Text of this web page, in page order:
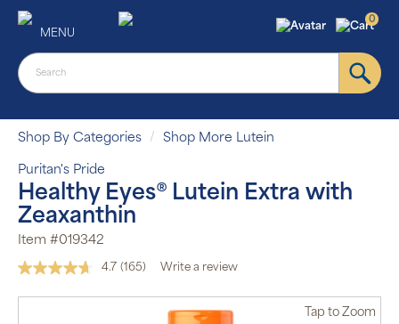
MENU
0
Shop By Categories Shop More Lutein
Puritan's Pride
Healthy Eyes® Lutein Extra with
Zeaxanthin
Item #019342
4.7 Read
(165) Write a review
Tap to Zoom